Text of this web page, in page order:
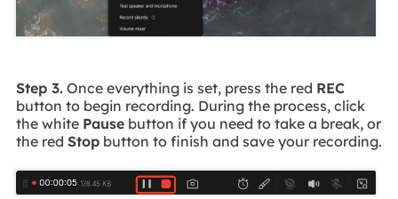
Step 3.Once everything is set, press the red REC
button to begin recording. During the process, click
the white Pausebutton if you need to take a break, or
the red Stopbutton to finish and save your recording.